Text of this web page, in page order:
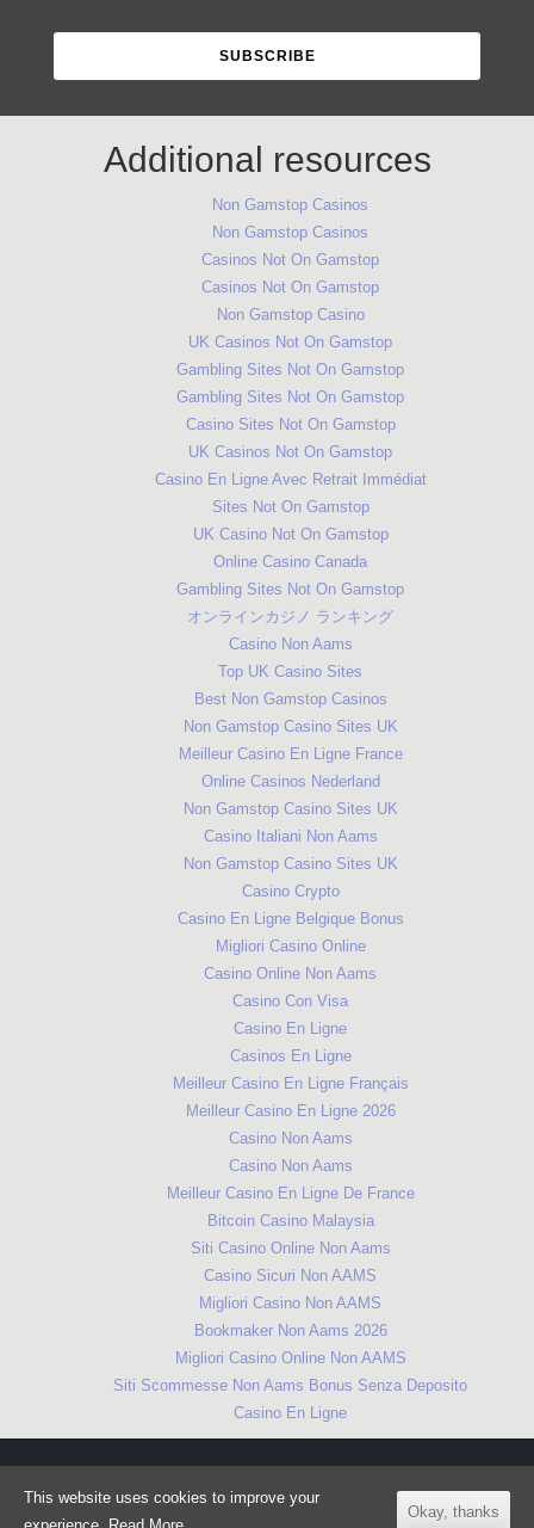
Additional resources
Non Gamstop Casinos
Non Gamstop Casinos
Casinos Not On Gamstop
Casinos Not On Gamstop
Non Gamstop Casino
UK Casinos Not On Gamstop
Gambling Sites Not On Gamstop
Gambling Sites Not On Gamstop
Casino Sites Not On Gamstop
UK Casinos Not On Gamstop
Casino En Ligne Avec Retrait Immédiat
Sites Not On Gamstop
UK Casino Not On Gamstop
Online Casino Canada
Gambling Sites Not On Gamstop
オンラインカジノ ランキング
Casino Non Aams
Top UK Casino Sites
Best Non Gamstop Casinos
Non Gamstop Casino Sites UK
Meilleur Casino En Ligne France
Online Casinos Nederland
Non Gamstop Casino Sites UK
Casino Italiani Non Aams
Non Gamstop Casino Sites UK
Casino Crypto
Casino En Ligne Belgique Bonus
Migliori Casino Online
Casino Online Non Aams
Casino Con Visa
Casino En Ligne
Casinos En Ligne
Meilleur Casino En Ligne Français
Meilleur Casino En Ligne 2026
Casino Non Aams
Casino Non Aams
Meilleur Casino En Ligne De France
Bitcoin Casino Malaysia
Siti Casino Online Non Aams
Casino Sicuri Non AAMS
Migliori Casino Non AAMS
Bookmaker Non Aams 2026
Migliori Casino Online Non AAMS
Siti Scommesse Non Aams Bonus Senza Deposito
Casino En Ligne
partnership with London's libraries.
This website uses cookies to improve your
Okay, thanks